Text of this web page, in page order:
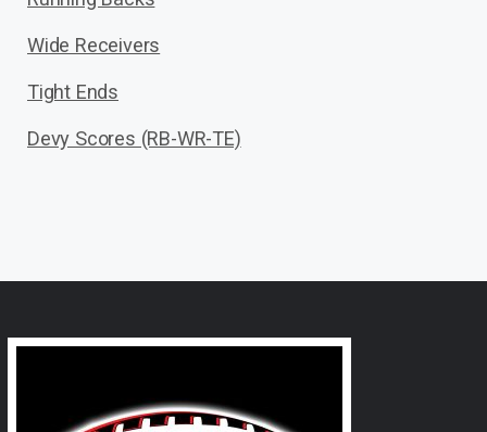
Wide Receivers
Tight Ends
Devy Scores (RB-WR-TE)